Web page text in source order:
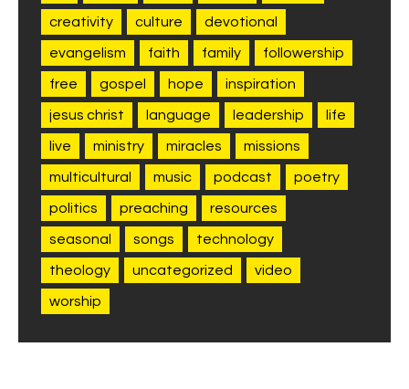
creativity culture devotional
evangelism faith family followership
free gospel hope inspiration
jesus christ language leadership life
live ministry miracles missions
multicultural music podcast poetry
politics preaching resources
seasonal songs technology
theology uncategorized video
worship